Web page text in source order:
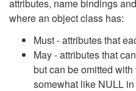
attributes, name bindings
where an object class has:
Must - attributes that
May - attributes that
but can be omitted
somewhat like NULL